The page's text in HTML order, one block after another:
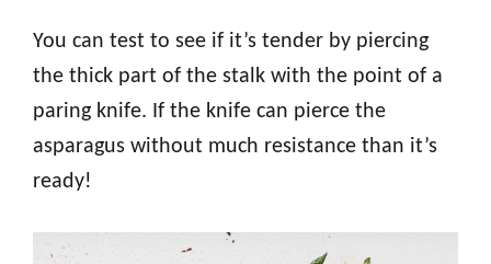
You can test to see if it’s tender by piercing
the thick part of the stalk with the point of a
paring knife. If the knife can pierce the
asparagus without much resistance than it’s
ready!